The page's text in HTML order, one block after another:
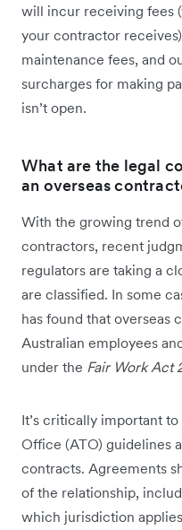
will incur receiving fees
your contractor
maintenance fees, and
surcharges for making
isn’t open.
What are the legal
an overseas
With the growing trend
contractors, recent
regulators are taking a
are classified. In some
has found that overseas
Australian employees
under the Fair Work Act
It’s critically important
Office (ATO) guidelines
contracts. Agreements
of the relationship,
which jurisdiction